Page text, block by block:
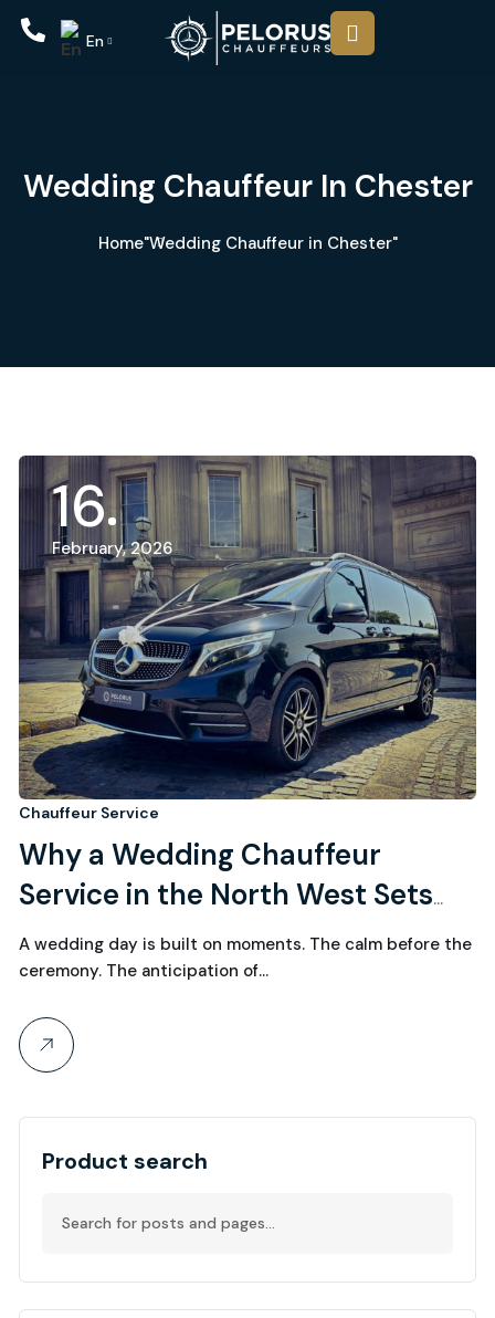
En
Wedding Chauffeur In Chester
Home"Wedding Chauffeur in Chester"
16
February, 2026
Chauffeur Service
Why a Wedding Chauffeur
Service in the North West Sets
the Tone for the Entire Day
A wedding day is built on moments. The calm before the
ceremony. The anticipation of…
Product search